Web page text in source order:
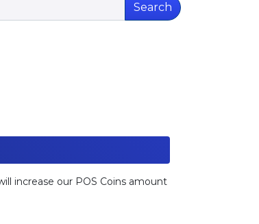
Search
increase our POS Coins amount